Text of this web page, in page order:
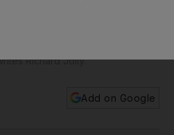
Richard Jolly.
Add on Google